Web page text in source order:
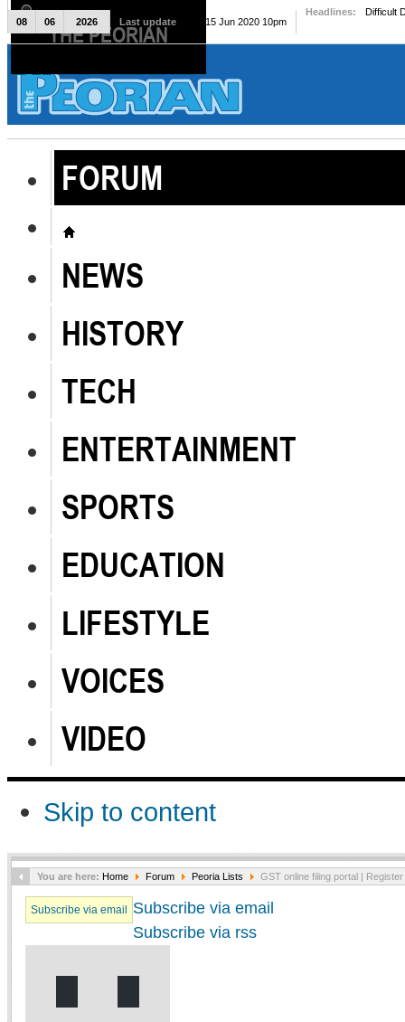
The Peorian
FORUM
NEWS
HISTORY
TECH
ENTERTAINMENT
SPORTS
EDUCATION
LIFESTYLE
VOICES
VIDEO
Skip to content
08 06 2026 Last update Mon, 15 Jun 2020 10pm
Headlines: Difficult
You are here: Home Forum Peoria Lists GST online filing portal |
Subscribe via email
Subscribe via email
Subscribe via rss
THE PEORIAN